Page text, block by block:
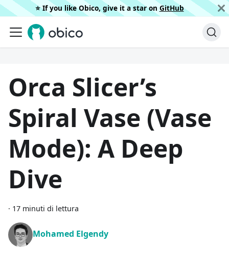
⭐️ If you like Obico, give it a star on GitHub
Orca Slicer’s
Spiral Vase (Vase
Mode): A Deep
Dive
· 17 minuti di lettura
Mohamed Elgendy